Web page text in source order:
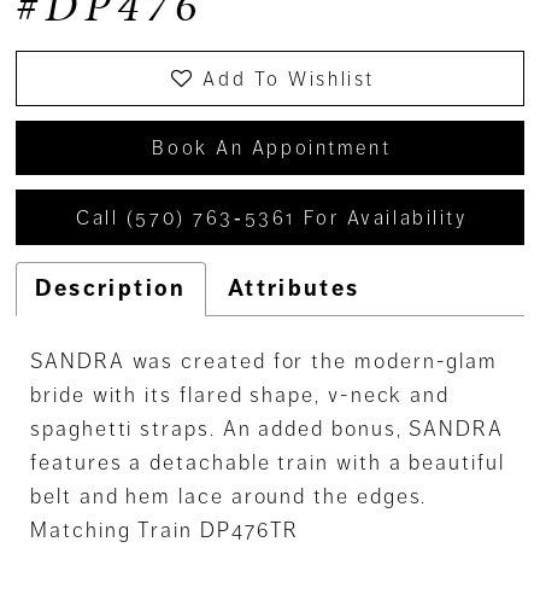
Add To Wishlist
Book An Appointment
Call (570) 763‑5361 For Availability
Description Attributes
SANDRA was created for the modern-glam
bride with its flared shape, v-neck and
spaghetti straps. An added bonus, SANDRA
features a detachable train with a beautiful
belt and hem lace around the edges.
Matching Train DP476TR